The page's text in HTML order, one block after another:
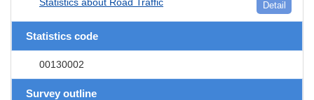
Detail
Statistics code
00130002
Survey outline